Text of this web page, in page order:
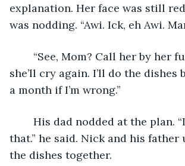
explanation. Her face was still
was nodding. “Awi. Ick, eh Awi.
she’ll cry again. I’ll do the dishes
a month if I’m wrong.”
that.” he said. Nick and his
the dishes together.